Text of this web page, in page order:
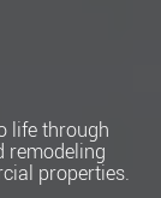
life through
remodeling
properties.